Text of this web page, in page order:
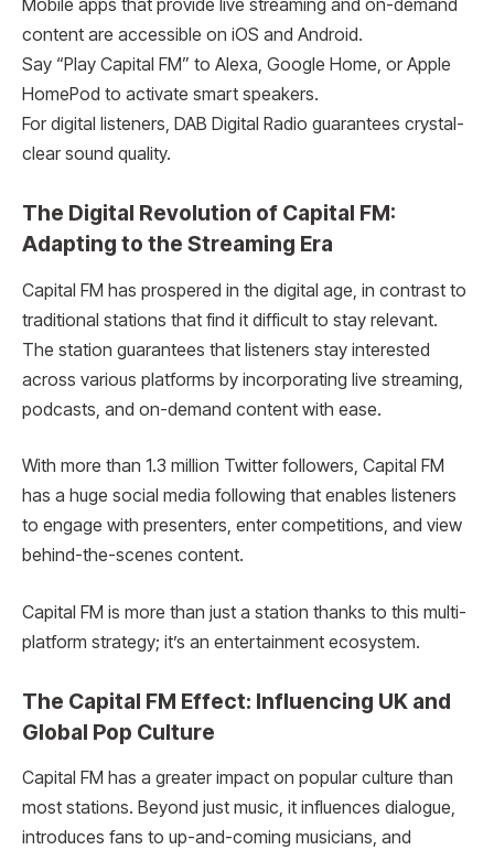
Mobile apps that provide live streaming and on-demand
content are accessible on iOS and Android.
Say “Play Capital FM” to Alexa, Google Home, or Apple
HomePod to activate smart speakers.
For digital listeners, DAB Digital Radio guarantees crystal-
clear sound quality.
The Digital Revolution of Capital FM:
Adapting to the Streaming Era
Capital FM has prospered in the digital age, in contrast to
traditional stations that find it difficult to stay relevant.
The station guarantees that listeners stay interested
across various platforms by incorporating live streaming,
podcasts, and on-demand content with ease.
With more than 1.3 million Twitter followers, Capital FM
has a huge social media following that enables listeners
to engage with presenters, enter competitions, and view
behind-the-scenes content.
Capital FM is more than just a station thanks to this multi-
platform strategy; it’s an entertainment ecosystem.
The Capital FM Effect: Influencing UK and
Global Pop Culture
Capital FM has a greater impact on popular culture than
most stations. Beyond just music, it influences dialogue,
introduces fans to up-and-coming musicians, and